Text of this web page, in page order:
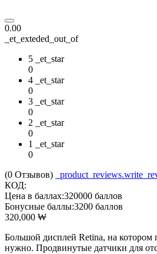
0.00
_et_exteded_out_of
5 _et_star
0
4 _et_star
0
3 _et_star
0
2 _et_star
0
1 _et_star
0
(0 Отзывов)
КОД:
Цена в баллах:320000 баллов
Бонусные баллы:3200 баллов
320,000 ₩
Большой дисплей Retina, на котором
нужно. Продвинутые датчики для